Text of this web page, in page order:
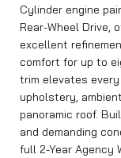
Cylinder engine
Rear-Wheel Drive,
excellent
comfort for up to
trim elevates
upholstery,
panoramic roof.
and demanding
full 2-Year Agency